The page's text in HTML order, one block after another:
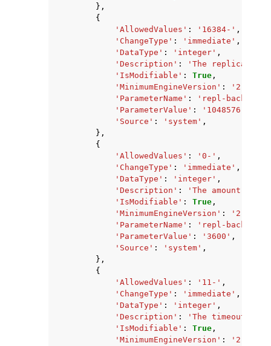
},
{
'AllowedValues' : '16384-' ,
'ChangeType' : 'immediate' ,
'DataType' : 'integer' ,
'Description' :
'The replication
'IsModifiable' : True ,
'MinimumEngineVersion' : '2.8.6'
'ParameterName' :
'repl-backlog-
'ParameterValue' : '1048576'
'Source' : 'system' ,
},
{
'AllowedValues' : '0-' ,
'ChangeType' : 'immediate' ,
'DataType' : 'integer' ,
'Description' :
'The amount of
'IsModifiable' : True ,
'MinimumEngineVersion' : '2.8.6'
'ParameterName' :
'repl-
'ParameterValue' : '3600' ,
'Source' : 'system' ,
},
{
'AllowedValues' : '11-' ,
'ChangeType' : 'immediate' ,
'DataType' : 'integer' ,
'Description' :
'The timeout in
'IsModifiable' : True ,
'MinimumEngineVersion' : '2.8.6'